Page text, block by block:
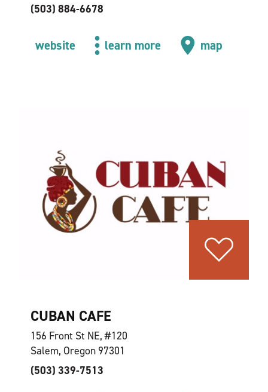
(503) 884-6678
website learn more map
CUBAN CAFE
156 Front St NE, #120
Salem, Oregon 97301
(503) 339-7513